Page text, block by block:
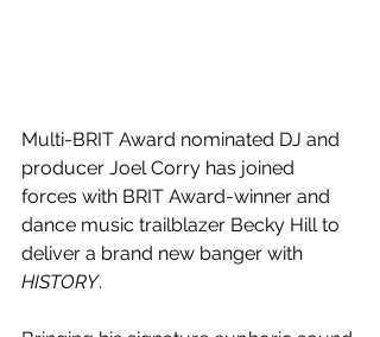
Multi-BRIT Award nominated DJ and
producer Joel Corry has joined
forces with BRIT Award-winner and
dance music trailblazer Becky Hill to
deliver a brand new banger with
HISTORY.